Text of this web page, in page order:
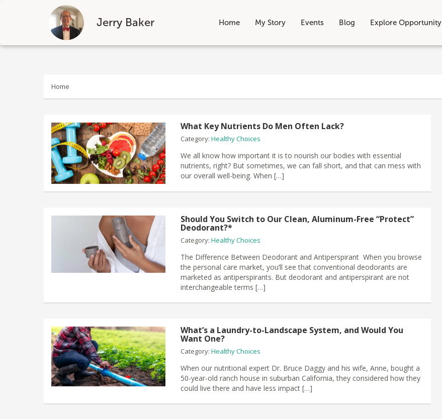
Jerry Baker Home My Story Events Blog Explore Opportunity
Skip
Home
What Key Nutrients Do Men Often Lack?
Category: Healthy Choices
We all know how important it is to nourish our bodies with essential
nutrients, right? But sometimes, we can fall short, and that can mess with
our overall well-being. When […]
Should You Switch to Our Clean, Aluminum-Free “Protect”
Deodorant?*
Category: Healthy Choices
The Difference Between Deodorant and Antiperspirant When you browse
the personal care market, you’ll see that conventional deodorants are
marketed as antiperspirants. But deodorant and antiperspirant are not
interchangeable terms […]
What’s a Laundry-to-Landscape System, and Would You
Want One?
Category: Healthy Choices
When our nutritional expert Dr. Bruce Daggy and his wife, Anne, bought a
50-year-old ranch house in suburban California, they considered how they
could live there and have less impact […]